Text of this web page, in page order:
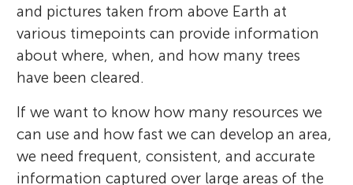
and pictures taken from above Earth at
various timepoints can provide information
about where, when, and how many trees
have been cleared.
If we want to know how many resources we
can use and how fast we can develop an area,
we need frequent, consistent, and accurate
information captured over large areas of the